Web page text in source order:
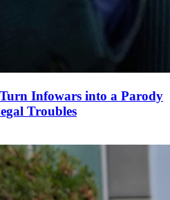
Infowars into a Parody
Troubles